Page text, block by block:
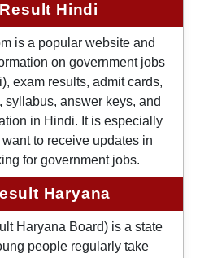
Hindi
is a popular website and
on government jobs
exam results, admit cards,
syllabus, answer keys, and
in Hindi. It is especially
to receive updates in
for government jobs.
Haryana
Haryana Board) is a state
people regularly take